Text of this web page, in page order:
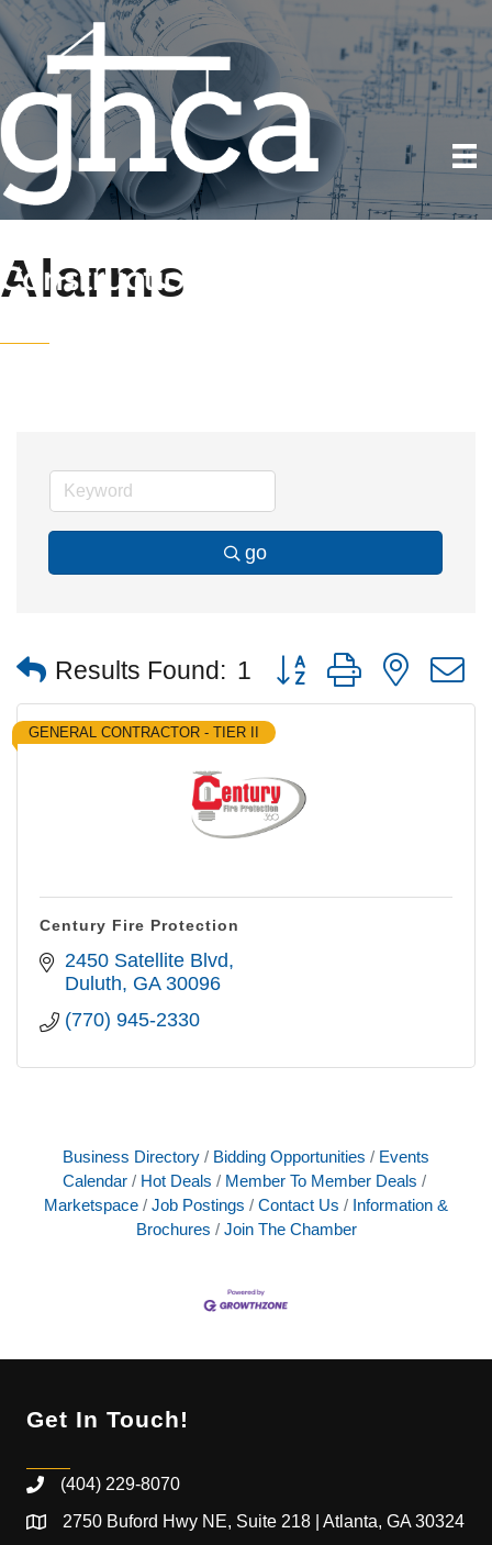
Alarms
go
Results Found: 1 Button group with nested
GENERAL CONTRACTOR - TIER II
Century Fire Protection
2450 Satellite Blvd
Duluth GA 30096
(770) 945-2330
Business Directory Bidding Opportunities
Events
Calendar
Hot Deals
Member To Member Deals
Marketspace
Job Postings Contact Us
Information &
Brochures
Join The Chamber
Get In Touch!
(404) 229-8070
2750 Buford Hwy NE, Suite 218 | Atlanta, GA 30324